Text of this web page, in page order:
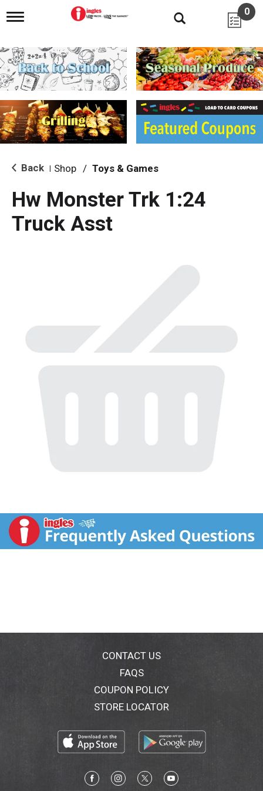
T
g
l
e
n
i
g
a
i
o
0
Back Shop / Toys & Games
Hw Monster Trk 1:24
Truck Asst
CONTACT US
FAQS
COUPON POLICY
STORE LOCATOR